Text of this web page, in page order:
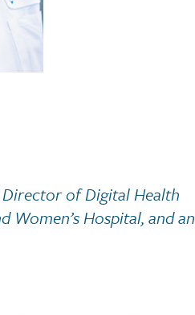
Director of Digital Health
Hospital, and an